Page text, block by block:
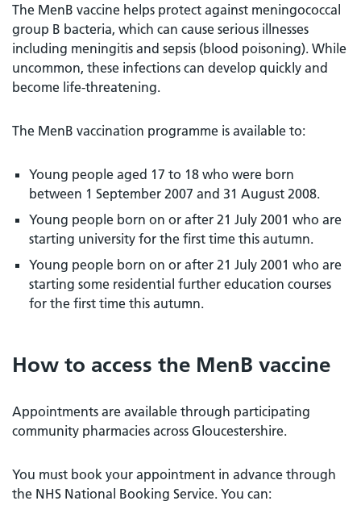
The MenB vaccine helps protect against meningococcal
group B bacteria, which can cause serious illnesses
including meningitis and sepsis (blood poisoning). While
uncommon, these infections can develop quickly and
become life-threatening.
The MenB vaccination programme is available to:
Young people aged 17 to 18 who were born
between 1 September 2007 and 31 August 2008.
Young people born on or after 21 July 2001 who are
starting university for the first time this autumn.
Young people born on or after 21 July 2001 who are
starting some residential further education courses
for the first time this autumn.
How to access the MenB vaccine
Appointments are available through participating
community pharmacies across Gloucestershire.
You must book your appointment in advance through
the NHS National Booking Service. You can: